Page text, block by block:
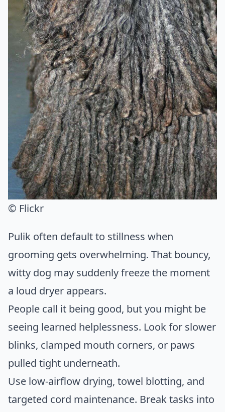
© Flickr
Pulik often default to stillness when
grooming gets overwhelming. That bouncy,
witty dog may suddenly freeze the moment
a loud dryer appears.
People call it being good, but you might be
seeing learned helplessness. Look for slower
blinks, clamped mouth corners, or paws
pulled tight underneath.
Use low-airflow drying, towel blotting, and
targeted cord maintenance. Break tasks into